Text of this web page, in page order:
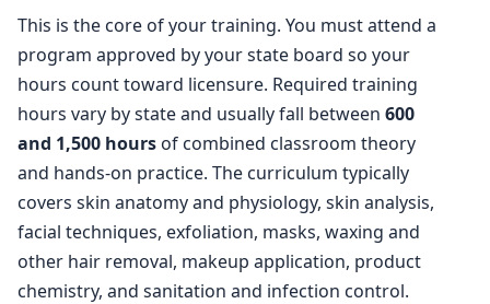
This is the core of your training. You must attend a
program approved by your state board so your
hours count toward licensure. Required training
hours vary by state and usually fall between 600
and 1,500 hours of combined classroom theory
and hands-on practice. The curriculum typically
covers skin anatomy and physiology, skin analysis,
facial techniques, exfoliation, masks, waxing and
other hair removal, makeup application, product
chemistry, and sanitation and infection control.